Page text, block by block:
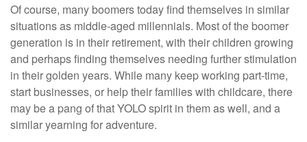
Of course, many boomers today find themselves in similar
situations as middle-aged millennials. Most of the boomer
generation is in their retirement, with their children growing
and perhaps finding themselves needing further stimulation
in their golden years. While many keep working part-time,
start businesses, or help their families with childcare, there
may be a pang of that YOLO spirit in them as well, and a
similar yearning for adventure.